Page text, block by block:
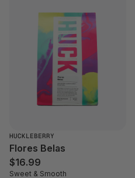
HUCKLEBERRY
Flores Belas
$16.99
Sweet & Smooth